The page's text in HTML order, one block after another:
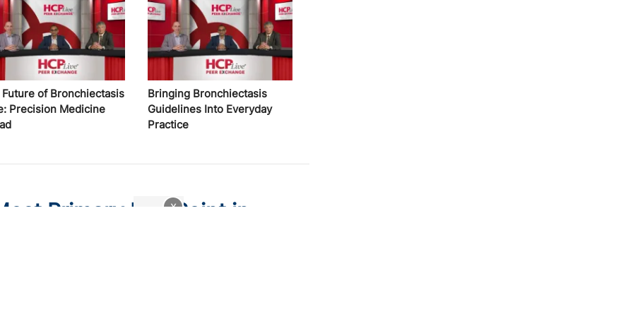
of Bronchiectasis
Precision Medicine
Bringing Bronchiectasis
Guidelines Into Everyday
Practice
Primary End Point in
x